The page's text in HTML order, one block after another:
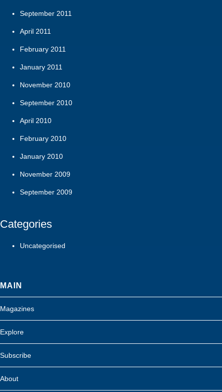
September 2011
April 2011
February 2011
January 2011
November 2010
September 2010
April 2010
February 2010
January 2010
November 2009
September 2009
Categories
Uncategorised
MAIN
Magazines
Explore
Subscribe
About